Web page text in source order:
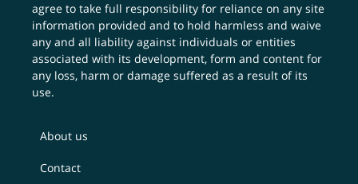
agree to take full responsibility for reliance on any site
information provided and to hold harmless and waive
any and all liability against individuals or entities
associated with its development, form and content for
any loss, harm or damage suffered as a result of its
use.
About us
Contact